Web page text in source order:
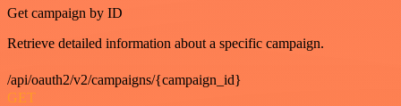
Get campaign by ID
Retrieve detailed information about a specific campaign.
/api/oauth2/v2/campaigns/{campaign_id}
GET